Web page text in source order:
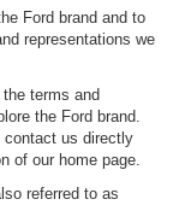
Ford brand and to
representations we
terms and
the Ford brand.
us directly
of our home page.
referred to as